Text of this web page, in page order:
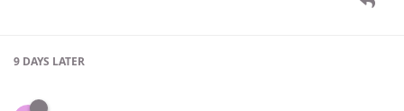
9 DAYS LATER